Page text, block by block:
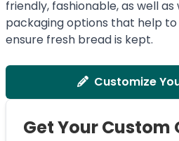
friendly, fashionable, as well
packaging options that help
ensure fresh bread is kept.
Customize
Get Your Custom